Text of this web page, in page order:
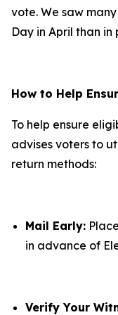
vote. We saw
Day in April than
How to Help
To help ensure
advises voters to
return methods:
Mail Early:
in advance of
Verify Your